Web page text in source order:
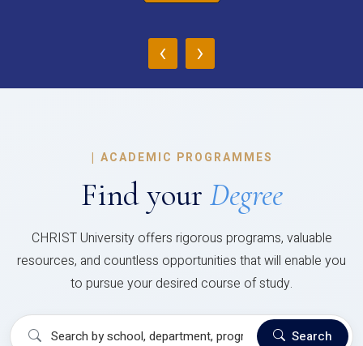
‹ ›
| ACADEMIC PROGRAMMES
Find your Degree
CHRIST University offers rigorous programs, valuable
resources, and countless opportunities that will enable you
to pursue your desired course of study.
Search